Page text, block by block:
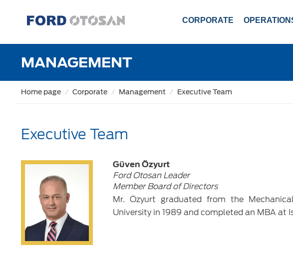
CORPORATE
MANAGEMENT
Home page Corporate Management Executive Team
Executive Team
Güven Özyurt
Ford Otosan Leader
Member Board of Directors
Mr. Özyurt graduated from the
University in 1989 and completed an MBA at